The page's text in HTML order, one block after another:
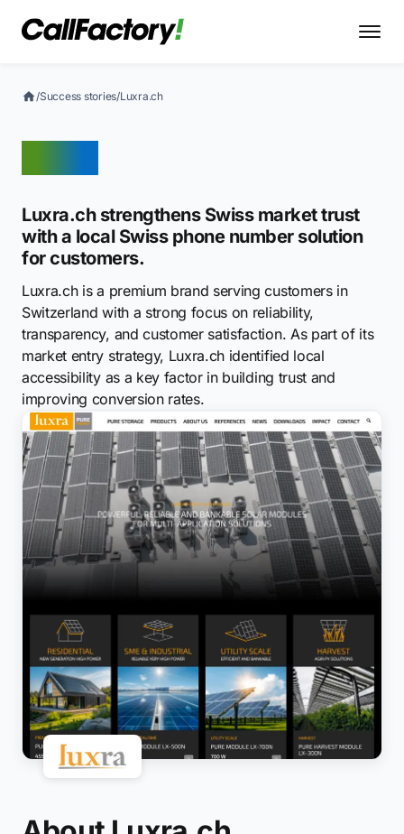
/Success stories/Luxra.ch
Luxra.ch strengthens Swiss market trust
with a local Swiss phone number solution
for customers.
Luxra.ch is a premium brand serving customers in
Switzerland with a strong focus on reliability,
transparency, and customer satisfaction. As part of its
market entry strategy, Luxra.ch identified local
accessibility as a key factor in building trust and
improving conversion rates.